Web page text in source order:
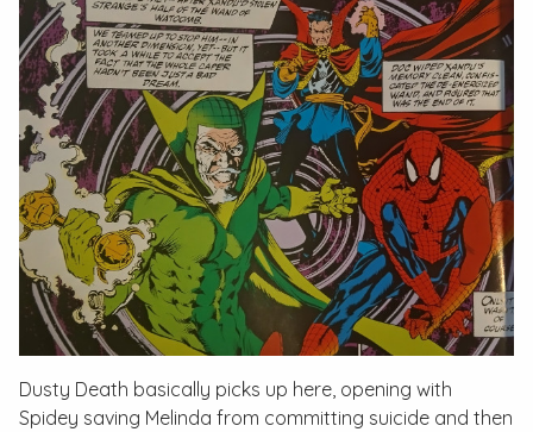
Dusty Death basically picks up here, opening with
Spidey saving Melinda from committing suicide and then